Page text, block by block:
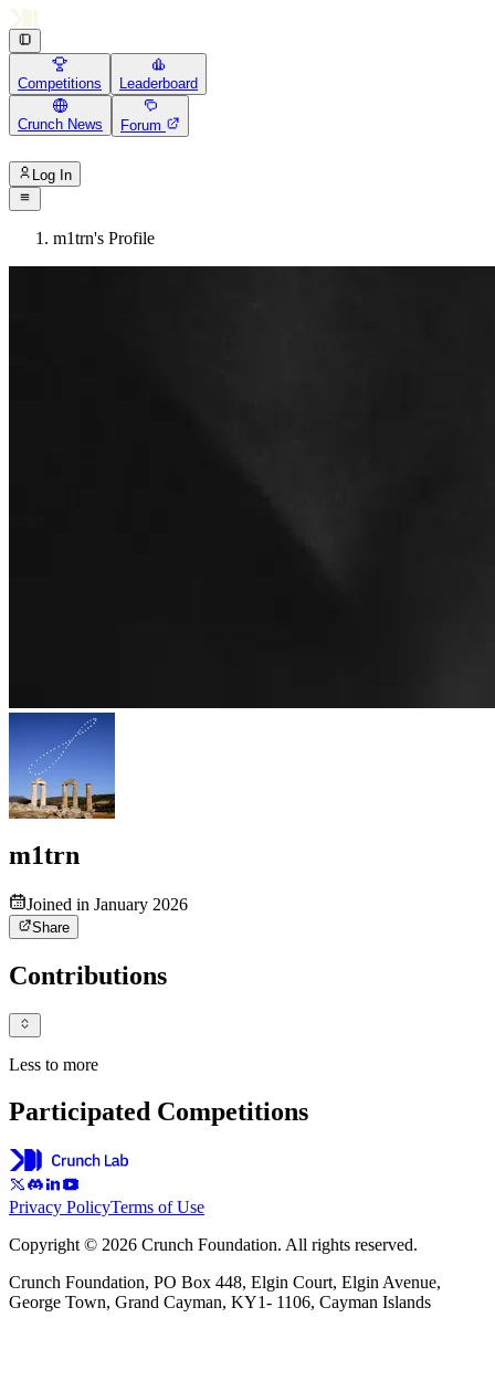
Competitions Leaderboard
Crunch News Forum
Log In
m1trn's Profile
m1trn
Joined in January 2026
Share
Contributions
Less to more
Participated Competitions
Privacy PolicyTerms of Use
Copyright © 2026 Crunch Foundation. All rights reserved.
Crunch Foundation, PO Box 448, Elgin Court, Elgin Avenue,
George Town, Grand Cayman, KY1- 1106, Cayman Islands